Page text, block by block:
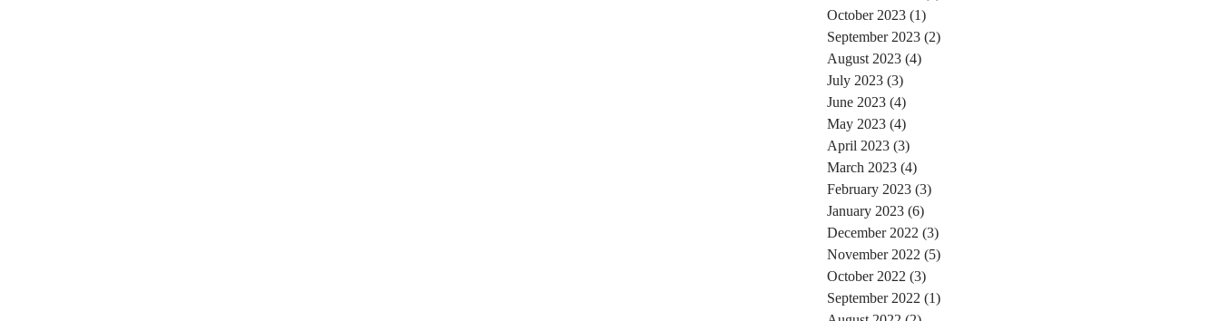
October 2023 (1)
September 2023 (2)
August 2023 (4)
July 2023 (3)
June 2023 (4)
May 2023 (4)
April 2023 (3)
March 2023 (4)
February 2023 (3)
January 2023 (6)
December 2022 (3)
November 2022 (5)
October 2022 (3)
September 2022 (1)